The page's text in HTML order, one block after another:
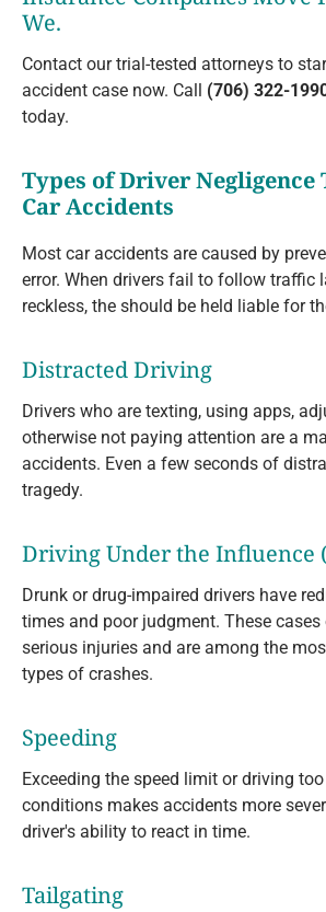
We.
Contact our trial-tested attorneys to
accident case now. Call (706) 322-
today.
Types of Driver Negligence
Car Accidents
Most car accidents are caused by
error. When drivers fail to follow traffic
reckless, the should be held liable for
Distracted Driving
Drivers who are texting, using apps,
otherwise not paying attention are a
accidents. Even a few seconds of
tragedy.
Driving Under the Influence
Drunk or drug-impaired drivers have
times and poor judgment. These
serious injuries and are among the
types of crashes.
Speeding
Exceeding the speed limit or driving
conditions makes accidents more
driver's ability to react in time.
Tailgating